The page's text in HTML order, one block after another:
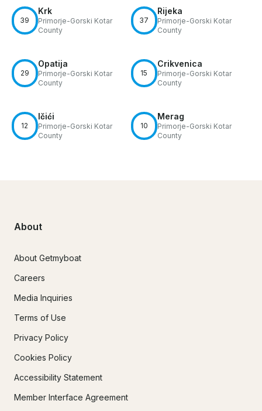
39
Krk
Primorje-Gorski Kotar
County
37
Rijeka
Primorje-Gorski Kotar
County
29
Opatija
Primorje-Gorski Kotar
County
15
Crikvenica
Primorje-Gorski Kotar
County
12
Ičići
Primorje-Gorski Kotar
County
10
Merag
Primorje-Gorski Kotar
County
About
About Getmyboat
Careers
Media Inquiries
Terms of Use
Privacy Policy
Cookies Policy
Accessibility Statement
Member Interface Agreement